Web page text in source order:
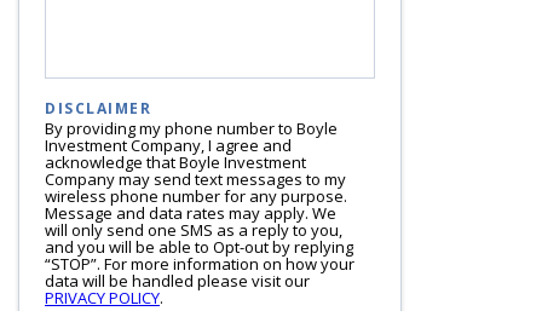
DISCLAIMER
By providing my phone number to Boyle
Investment Company, I agree and
acknowledge that Boyle Investment
Company may send text messages to my
wireless phone number for any purpose.
Message and data rates may apply. We
will only send one SMS as a reply to you,
and you will be able to Opt-out by replying
“STOP”. For more information on how your
data will be handled please visit our
PRIVACY POLICY.